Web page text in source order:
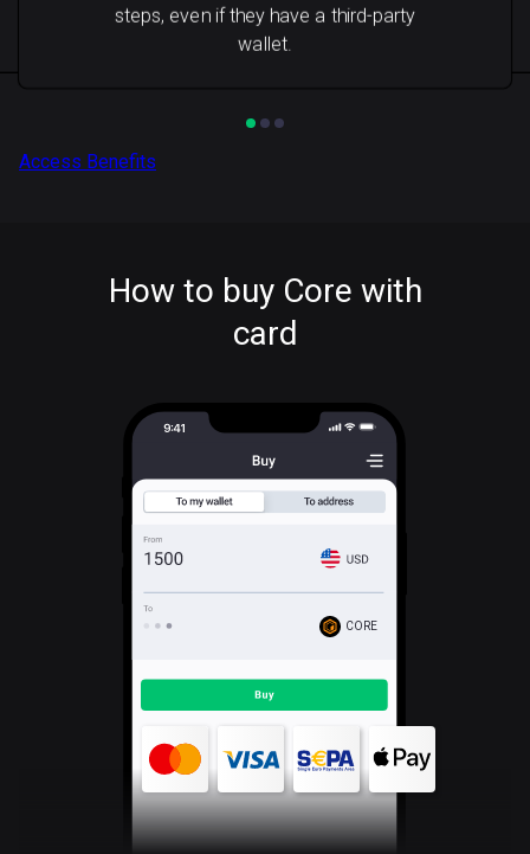
steps, even if they have a third-party
wallet.
Access Benefits
How to buy Core with
card
CORE